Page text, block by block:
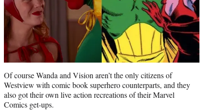
Of course Wanda and Vision aren’t the only citizens of
Westview with comic book superhero counterparts, and they
also got their own live action recreations of their Marvel
Comics get-ups.